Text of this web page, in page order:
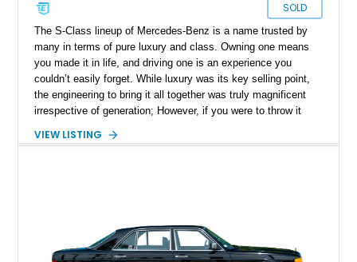
SOLD
The S-Class lineup of Mercedes-Benz is a name trusted by
many in terms of pure luxury and class. Owning one means
you made it in life, and driving one is an experience you
couldn’t easily forget. While luxury was its key selling point,
the engineering to bring it all together was truly magnificent
irrespective of generation; However, if you were to throw it
stands out. Being the 2nd generation of the S-Class meant
miles on the clock, this luxury German sedan is the perfect
low mileage comfortable Sunday cruiser or even a daily driver.
VIEW LISTING